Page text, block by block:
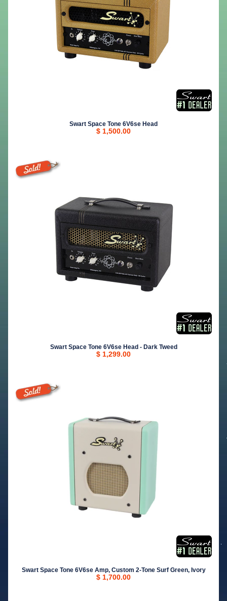
Swart Space Tone 6V6se Head
$ 1,500.00
Swart Space Tone 6V6se Head - Dark Tweed
$ 1,299.00
Swart Space Tone 6V6se Amp, Custom 2-Tone Surf Green, Ivory
$ 1,700.00